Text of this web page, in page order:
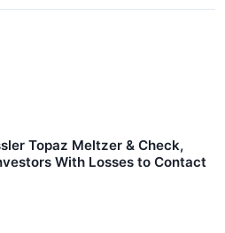
Topaz Meltzer & Check,
With Losses to Contact